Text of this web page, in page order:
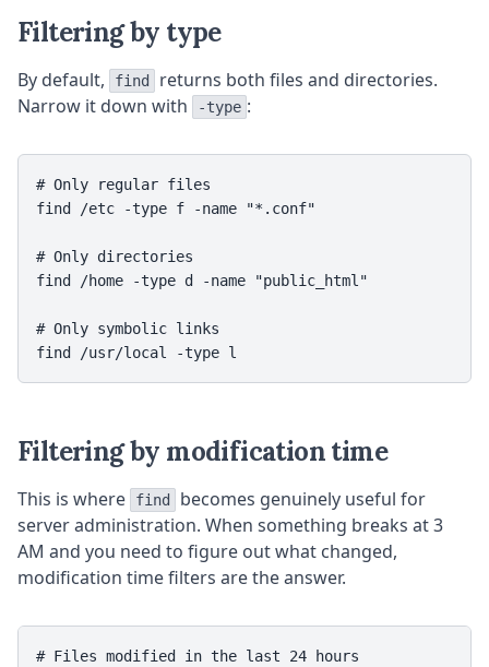
Filtering by type
By default, find
returns both files and directories.
Narrow it down with
-type :
# Only regular files
find /etc -type f -name "*.conf"
# Only directories
find /home -type d -name "public_html"
# Only symbolic links
Filtering by modification time
This is where find
becomes genuinely useful for
server administration. When something breaks at 3
AM and you need to figure out what changed,
modification time filters are the answer.
# Files modified in the last 24 hours